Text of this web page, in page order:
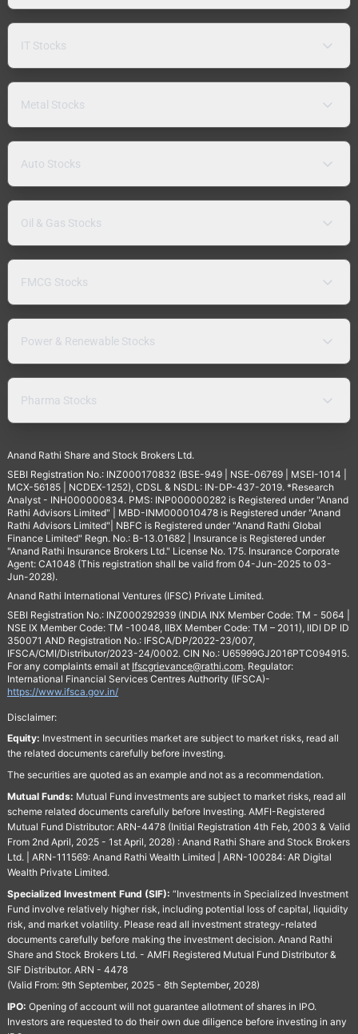
IT Stocks
Metal Stocks
Auto Stocks
Oil & Gas Stocks
FMCG Stocks
Power & Renewable Stocks
Pharma Stocks
Anand Rathi Share and Stock Brokers Ltd.
SEBI Registration No.: INZ000170832 (BSE-949 | NSE-06769 | MSEI-1014 |
MCX-56185 | NCDEX-1252), CDSL & NSDL: IN-DP-437-2019. *Research
Analyst - INH000000834. PMS: INP000000282 is Registered under "Anand
Rathi Advisors Limited" | MBD-INM000010478 is Registered under "Anand
Rathi Advisors Limited"| NBFC is Registered under "Anand Rathi Global
Finance Limited" Regn. No.: B-13.01682 | Insurance is Registered under
"Anand Rathi Insurance Brokers Ltd." License No. 175. Insurance Corporate
Agent: CA1048 (This registration shall be valid from 04-Jun-2025 to 03-
Jun-2028).
Anand Rathi International Ventures (IFSC) Private Limited.
SEBI Registration No.: INZ000292939 (INDIA INX Member Code: TM - 5064 |
NSE IX Member Code: TM -10048, IIBX Member Code: TM – 2011), IIDI DP ID
350071 AND Registration No.: IFSCA/DP/2022-23/007,
IFSCA/CMI/Distributor/2023-24/0002. CIN No.: U65999GJ2016PTC094915.
For any complaints email at Ifscgrievance@rathi.com. Regulator:
International Financial Services Centres Authority (IFSCA)-
https://www.ifsca.gov.in/
Disclaimer:
Equity: Investment in securities market are subject to market risks, read all
the related documents carefully before investing.
The securities are quoted as an example and not as a recommendation.
Mutual Funds: Mutual Fund investments are subject to market risks, read all
scheme related documents carefully before Investing. AMFI-Registered
Mutual Fund Distributor: ARN-4478 (Initial Registration 4th Feb, 2003 & Valid
From 2nd April, 2025 - 1st April, 2028) : Anand Rathi Share and Stock Brokers
Ltd. | ARN-111569: Anand Rathi Wealth Limited | ARN-100284: AR Digital
Wealth Private Limited.
Specialized Investment Fund (SIF): “Investments in Specialized Investment
Fund involve relatively higher risk, including potential loss of capital, liquidity
risk, and market volatility. Please read all investment strategy-related
documents carefully before making the investment decision. Anand Rathi
Share and Stock Brokers Ltd. - AMFI Registered Mutual Fund Distributor &
SIF Distributor. ARN - 4478
(Valid From: 9th September, 2025 - 8th September, 2028)
IPO: Opening of account will not guarantee allotment of shares in IPO.
Investors are requested to do their own due diligence before investing in any